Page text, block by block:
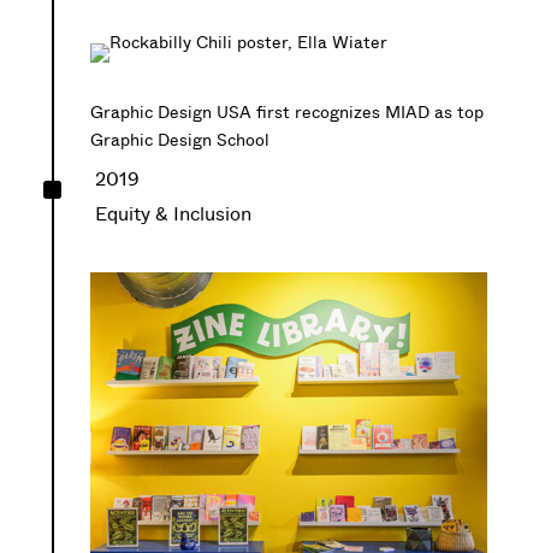
Graphic Design USA first recognizes MIAD as top
Graphic Design School
^
2019
Equity & Inclusion